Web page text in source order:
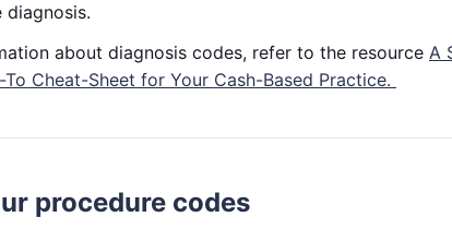
diagnosis.
about diagnosis codes, refer to the resource A
Cheat-Sheet for Your Cash-Based Practice.
procedure codes